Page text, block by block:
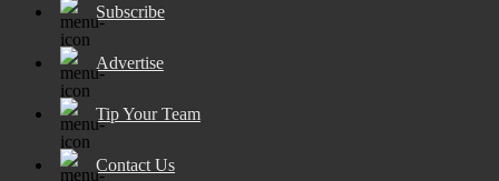
Subscribe
Advertise
Tip Your Team
Contact Us